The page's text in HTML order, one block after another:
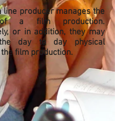
line producer manages the
a film production.
or in addition, they may
day to day physical
film production.